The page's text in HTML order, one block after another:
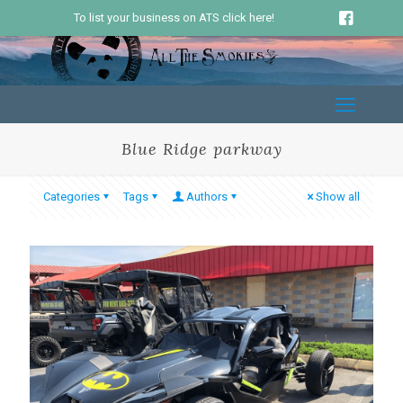
To list your business on ATS click here!
Blue Ridge parkway
Categories Tags Authors Show all